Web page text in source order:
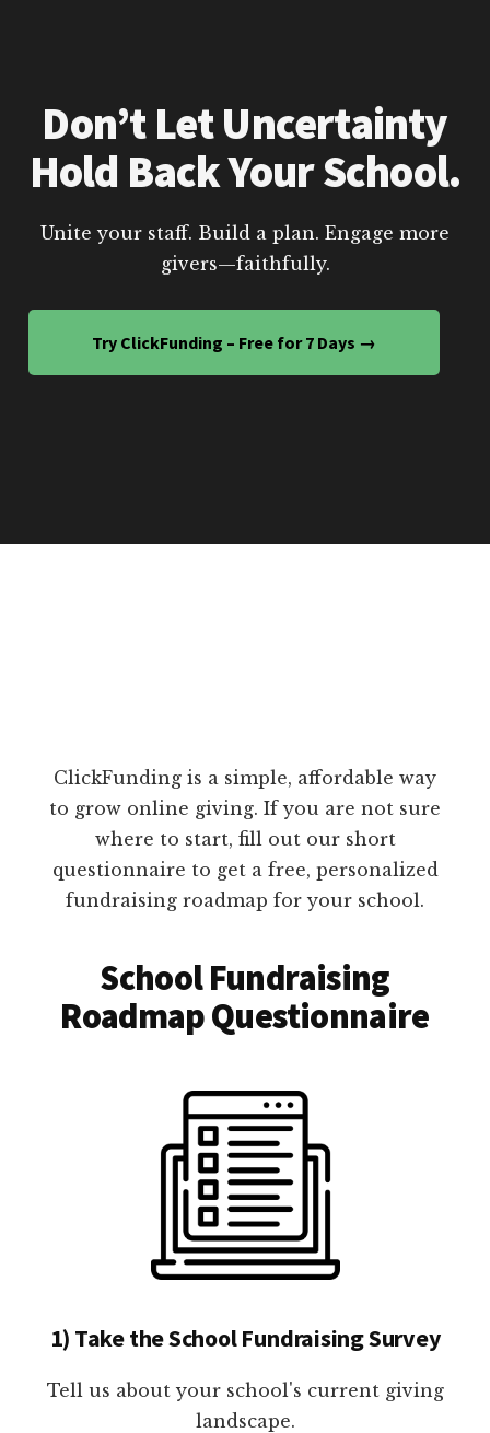
Don’t Let Uncertainty
Hold Back Your School.
Unite your staff. Build a plan. Engage more
givers—faithfully.
Try ClickFunding – Free for 7 Days →
ClickFunding is a simple, affordable way
to grow online giving. If you are not sure
where to start, fill out our short
questionnaire to get a free, personalized
fundraising roadmap for your school.
School Fundraising
Roadmap Questionnaire
1) Take the School Fundraising Survey
Tell us about your school's current giving
landscape.